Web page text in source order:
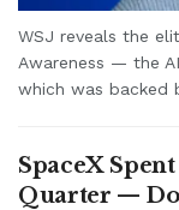
WSJ reveals the
Awareness — the
which was backed
SpaceX
Quarter —